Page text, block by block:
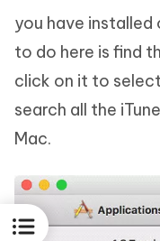
you have installed
to do here is find
click on it to
search all the
Mac.